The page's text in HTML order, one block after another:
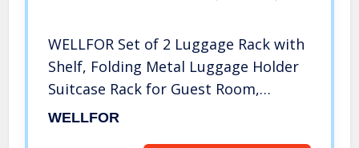
WELLFOR Set of 2 Luggage Rack with
Shelf, Folding Metal Luggage Holder
Suitcase Rack for Guest Room,
Bedroom, Hotel (Black)
WELLFOR